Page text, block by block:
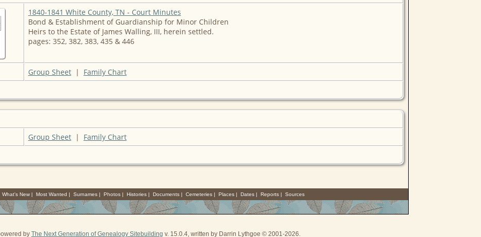
1840-1841 White County, TN - Court Minutes
Bond & Establishment of Guardianship for Minor Children
Heirs to the Estate of James Walling, III, herein settled.
pages: 352, 382, 383, 435 & 446
Group Sheet| Family Chart
Group Sheet| Family Chart
What's New |Most Wanted |Surnames |Photos |Histories |Documents |Cemeteries |Places |Dates |Reports |Sources
by The Next Generation of Genealogy Sitebuilding v. 15.0.4, written by Darrin Lythgoe © 2001-2026.